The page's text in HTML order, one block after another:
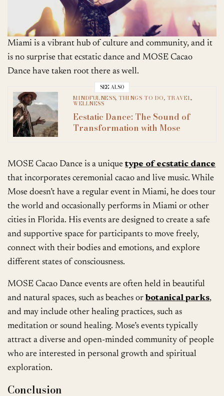
Miami is a vibrant hub of culture and community, and it
is no surprise that ecstatic dance and MOSE Cacao
Dance have taken root there as well.
SEE ALSO
MINDFULNESS,THINGS TO DO, TRAVEL,
WELLNESS
Ecstatic Dance: The Sound of
Transformation with Mose
MOSE Cacao Dance is a unique type of ecstatic dance
that incorporates ceremonial cacao and live music. While
Mose doesn’t have a regular event in Miami, he does tour
the world and occasionally performs in Miami or other
cities in Florida. His events are designed to create a safe
and supportive space for participants to move freely,
connect with their bodies and emotions, and explore
different states of consciousness.
MOSE Cacao Dance events are often held in beautiful
and natural spaces, such as beaches orbotanical parks,
and may include other healing practices, such as
meditation or sound healing. Mose’s events typically
attract a diverse and open-minded community of people
who are interested in personal growth and spiritual
exploration.
Conclusion